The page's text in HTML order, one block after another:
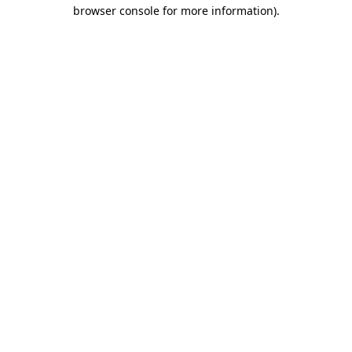
browser console for more information).